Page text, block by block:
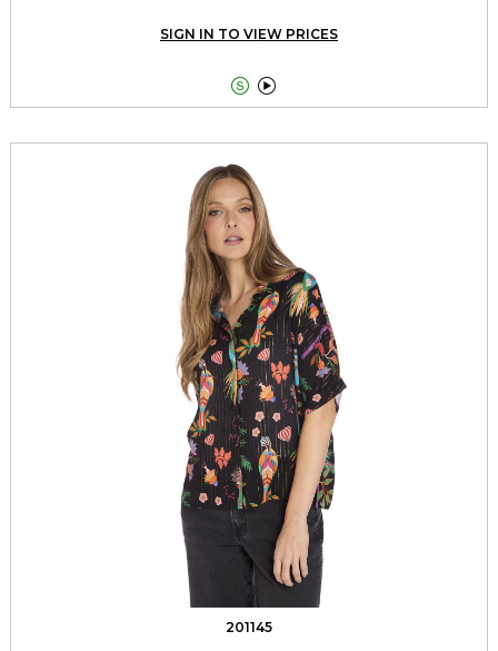
SIGN IN TO VIEW PRICES
 
201145